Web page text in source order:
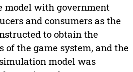
model with government
and consumers as the
to obtain the
the game system, and the
model was